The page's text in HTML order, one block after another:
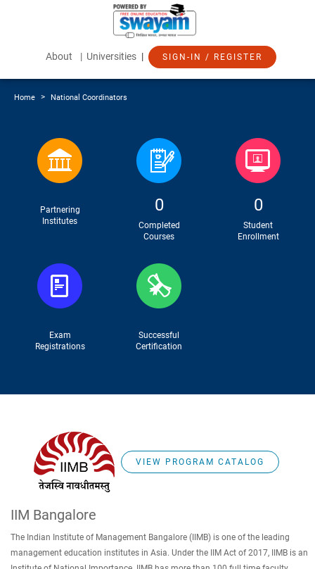
About | Universities | SIGN-IN / REGISTER
Home > National Coordinators
Partnering
Institutes
0
Completed
Courses
0
Student
Enrollment
Exam
Registrations
Successful
Certification
VIEW PROGRAM CATALOG
IIM Bangalore
The Indian Institute of Management Bangalore (IIMB) is one of the leading
management education institutes in Asia. Under the IIM Act of 2017, IIMB is an